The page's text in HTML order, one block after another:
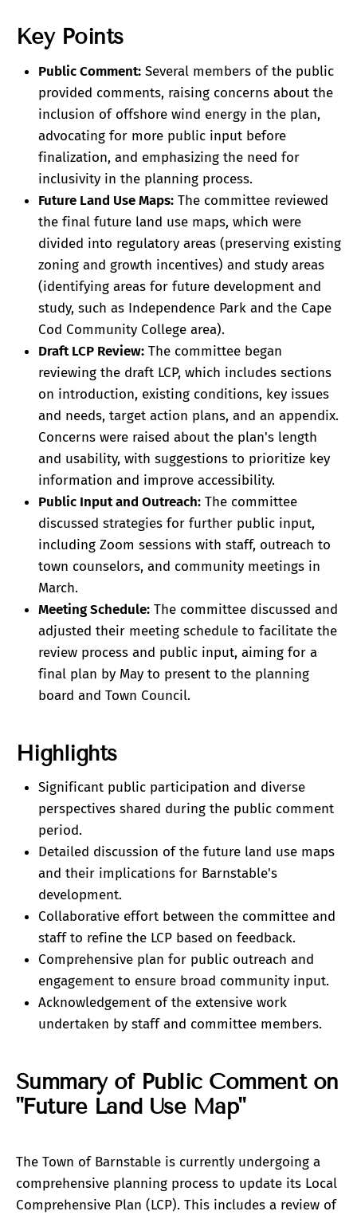
Key Points
Public Comment: Several members of the public
provided comments, raising concerns about the
inclusion of offshore wind energy in the plan,
advocating for more public input before
finalization, and emphasizing the need for
inclusivity in the planning process.
Future Land Use Maps: The committee reviewed
the final future land use maps, which were
divided into regulatory areas (preserving existing
zoning and growth incentives) and study areas
(identifying areas for future development and
study, such as Independence Park and the Cape
Cod Community College area).
Draft LCP Review: The committee began
reviewing the draft LCP, which includes sections
on introduction, existing conditions, key issues
and needs, target action plans, and an appendix.
Concerns were raised about the plan's length
and usability, with suggestions to prioritize key
information and improve accessibility.
Public Input and Outreach: The committee
discussed strategies for further public input,
including Zoom sessions with staff, outreach to
town counselors, and community meetings in
March.
Meeting Schedule: The committee discussed and
adjusted their meeting schedule to facilitate the
review process and public input, aiming for a
final plan by May to present to the planning
board and Town Council.
Highlights
Significant public participation and diverse
perspectives shared during the public comment
period.
Detailed discussion of the future land use maps
and their implications for Barnstable's
development.
Collaborative effort between the committee and
staff to refine the LCP based on feedback.
Comprehensive plan for public outreach and
engagement to ensure broad community input.
Acknowledgement of the extensive work
undertaken by staff and committee members.
Summary of Public Comment on
"Future Land Use Map"
The Town of Barnstable is currently undergoing a
comprehensive planning process to update its Local
Comprehensive Plan (LCP). This includes a review of